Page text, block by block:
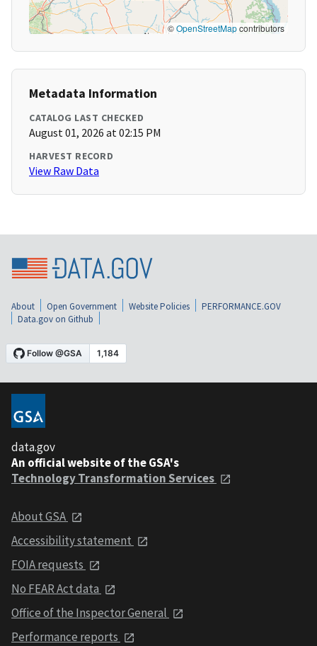
©OpenStreetMapcontributors
Metadata Information
CATALOG LAST CHECKED
August 01, 2026 at 02:15 PM
HARVEST RECORD
View Raw Data
About Open Government Website Policies
PERFORMANCE.GOV
Data.gov on Github
data.gov
An official website of the GSA's
Technology Transformation Services
About GSA
Accessibility statement
FOIA requests
No FEAR Act data
Office of the Inspector General
Performance reports